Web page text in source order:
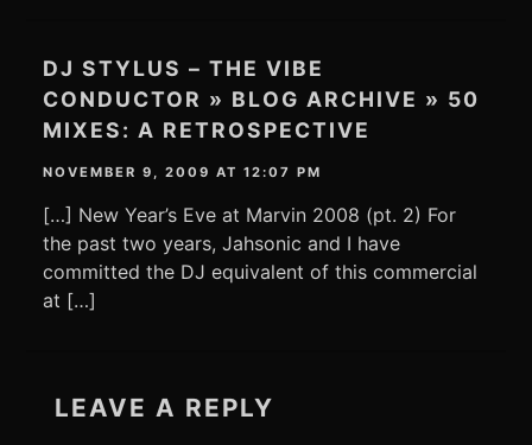
DJ STYLUS – THE VIBE
CONDUCTOR » BLOG ARCHIVE » 50
MIXES: A RETROSPECTIVE
NOVEMBER 9, 2009 AT 12:07 PM
[…] New Year’s Eve at Marvin 2008 (pt. 2) For
the past two years, Jahsonic and I have
committed the DJ equivalent of this commercial
at […]
LEAVE A REPLY